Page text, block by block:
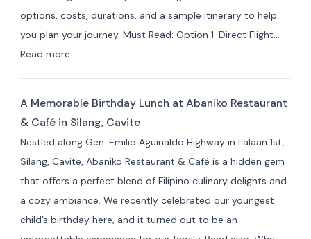
Where
Stay
Your
Masbate
Adventure
options, costs, durations, and a sample itinerary to help
you plan your journey. Must Read: Option 1: Direct Flight…
Read more
Manila
Masbate
A Memorable Birthday Lunch at Abaniko Restaurant
& Café in Silang, Cavite
Nestled along Gen. Emilio Aguinaldo Highway in Lalaan 1st,
Silang, Cavite, Abaniko Restaurant & Café is a hidden gem
that offers a perfect blend of Filipino culinary delights and
a cozy ambiance. We recently celebrated our youngest
child’s birthday here, and it turned out to be an